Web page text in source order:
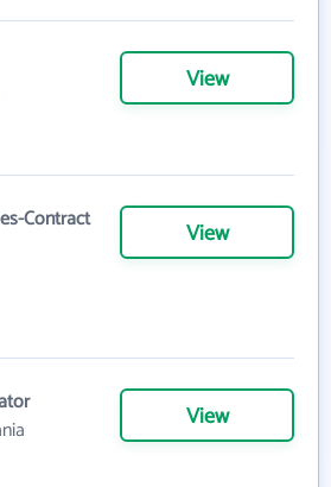
View
Contract
View
View